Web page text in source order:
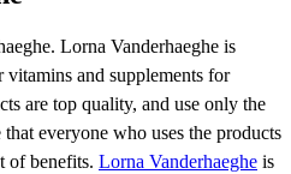
Lorna Vanderhaeghe is
and supplements for
are top quality, and use only the
everyone who uses the products
of benefits. Lorna Vanderhaeghe is